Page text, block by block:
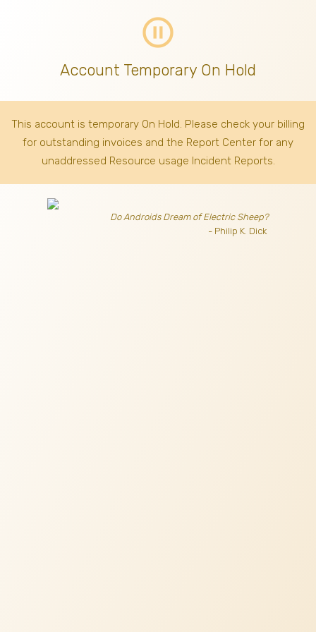
pause_circle_outline
Account Temporary On Hold
This account is temporary On Hold. Please check your billing
for outstanding invoices and the Report Center for any
unaddressed Resource usage Incident Reports.
Do Androids Dream of Electric Sheep?
- Philip K. Dick